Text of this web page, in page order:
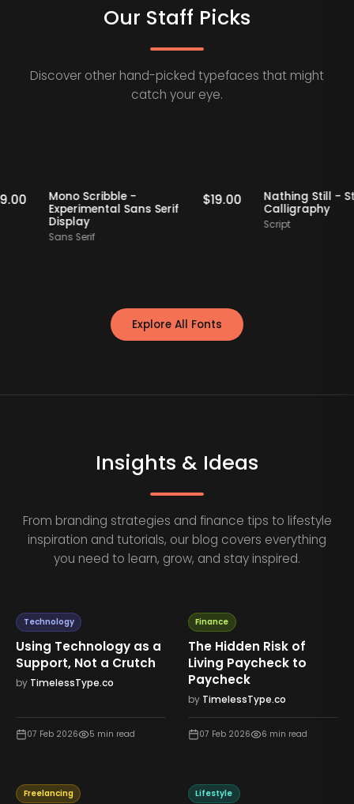
Our Staff Picks
Discover other hand-picked typefaces that might
catch your eye.
Picks
$19.00 Staff Picks
Mono Scribble -
Experimental Sans Serif
Display
Sans Serif
$19.00
Nathing
Calligraphy
Script
Explore All Fonts
Insights & Ideas
From branding strategies and finance tips to lifestyle
inspiration and tutorials, our blog covers everything
you need to learn, grow, and stay inspired.
Technology
Using Technology as a
Support, Not a Crutch
by TimelessType.co
07 Feb 2026 5 min read
Finance
The Hidden Risk of
Living Paycheck to
Paycheck
by TimelessType.co
07 Feb 2026 6 min read
Freelancing Lifestyle